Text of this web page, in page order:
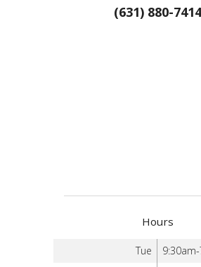
(631) 880-7414
Hours
Tue